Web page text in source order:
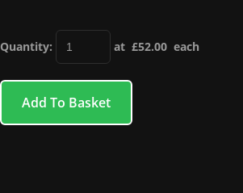
Quantity: at £52.00 each
Add To Basket